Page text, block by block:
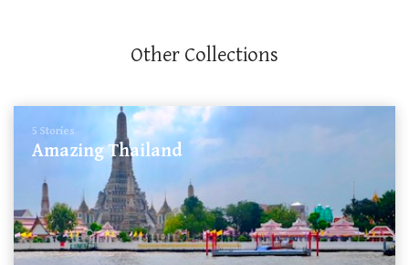
Other Collections
5 Stories
Amazing Thailand